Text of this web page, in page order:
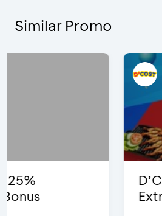
Similar Promo
D’Cost - Discount
Extra 2 Beverages